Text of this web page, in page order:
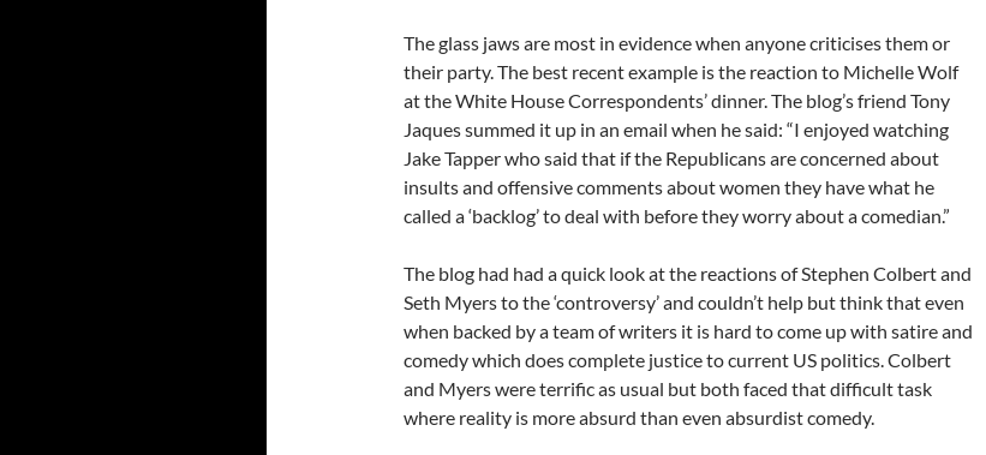
The glass jaws are most in evidence when anyone criticises them or
their party. The best recent example is the reaction to Michelle Wolf
at the White House Correspondents’ dinner. The blog’s friend Tony
Jaques summed it up in an email when he said: “I enjoyed watching
Jake Tapper who said that if the Republicans are concerned about
insults and offensive comments about women they have what he
called a ‘backlog’ to deal with before they worry about a comedian.”
The blog had had a quick look at the reactions of Stephen Colbert and
Seth Myers to the ‘controversy’ and couldn’t help but think that even
when backed by a team of writers it is hard to come up with satire and
comedy which does complete justice to current US politics. Colbert
and Myers were terrific as usual but both faced that difficult task
where reality is more absurd than even absurdist comedy.